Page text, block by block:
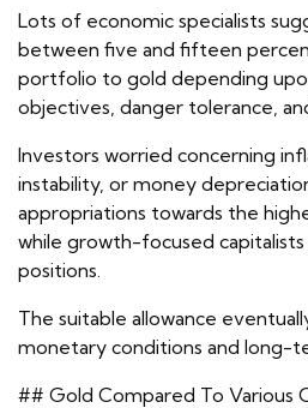
Lots of economic specialists
between five and fifteen
portfolio to gold depending
objectives, danger tolerance,
Investors worried concerning
instability, or money
appropriations towards the
while growth-focused
positions.
The suitable allowance
monetary conditions and long-
## Gold Compared To Various